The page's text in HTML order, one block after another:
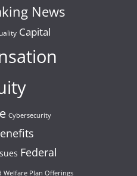
News
Capital
Cybersecurity
Federal
Welfare Plan Offerings